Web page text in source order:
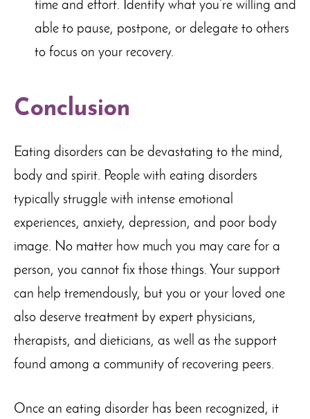
time and effort. Identify what you’re willing and
able to pause, postpone, or delegate to others
to focus on your recovery.
Conclusion
Eating disorders can be devastating to the mind,
body and spirit. People with eating disorders
typically struggle with intense emotional
experiences, anxiety, depression, and poor body
image. No matter how much you may care for a
person, you cannot fix those things. Your support
can help tremendously, but you or your loved one
also deserve treatment by expert physicians,
therapists, and dieticians, as well as the support
found among a community of recovering peers.
Once an eating disorder has been recognized, it